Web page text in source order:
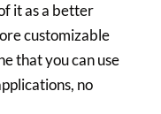
it as a better
customizable
that you can use
no